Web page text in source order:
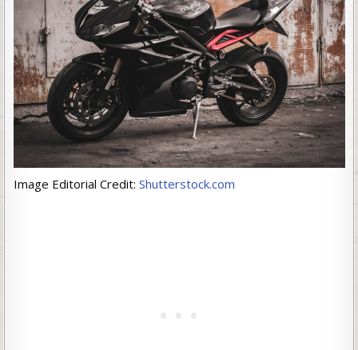
Image Editorial Credit: Shutterstock.com